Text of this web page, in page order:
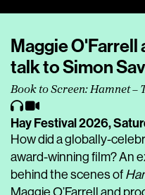
Maggie O'Farrell
talk to Simon
Book to Screen: Hamnet –
Hay Festival 2026,
How did a globally-
award-winning film? An
behind the scenes of
Maggie O’Farrell and